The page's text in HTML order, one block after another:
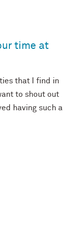
time at
that I find in
to shout out
having such a